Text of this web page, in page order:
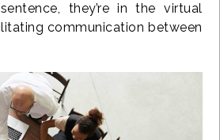
they’re in the virtual
communication between